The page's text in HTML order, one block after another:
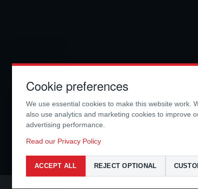
Cookie preferences
We use essential cookies to make this website work.
also use analytics and marketing cookies to improve
advertising performance.
Read our Privacy Policy
ACCEPT ALL REJECT OPTIONAL